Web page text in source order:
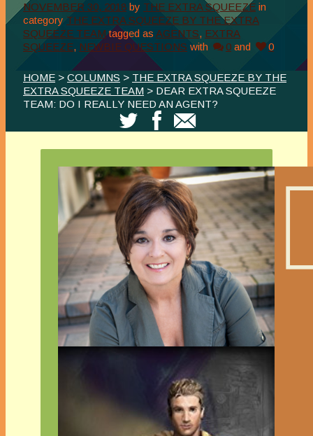
NOVEMBER 30, 2018 by THE EXTRA SQUEEZE in
category THE EXTRA SQUEEZE BY THE EXTRA
SQUEEZE TEAM tagged as AGENTS, EXTRA
SQUEEZE, NEWBIE QUESTIONS with 0 and 0
HOME > COLUMNS > THE EXTRA SQUEEZE BY THE
EXTRA SQUEEZE TEAM > DEAR EXTRA SQUEEZE
TEAM: DO I REALLY NEED AN AGENT?